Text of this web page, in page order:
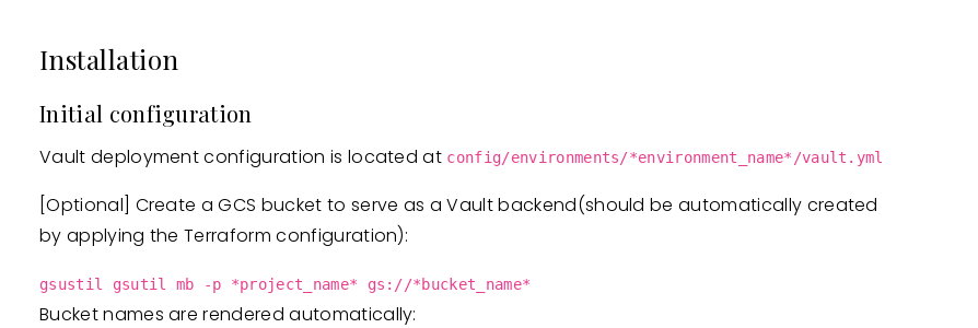
Installation
Initial configuration
Vault deployment configuration is located at config/environments/*environment_name*/vault.yml
[Optional] Create a GCS bucket to serve as a Vault backend(should be automatically created
by applying the Terraform configuration):
gsustil gsutil mb -p *project_name* gs://*bucket_name*
Bucket names are rendered automatically: